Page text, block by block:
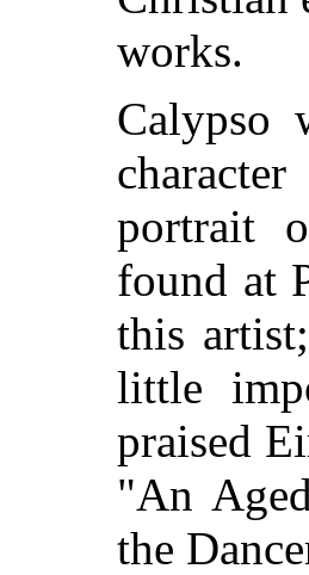
works.
Calypso
character
portrait
found at
this
little
praised
"An
the